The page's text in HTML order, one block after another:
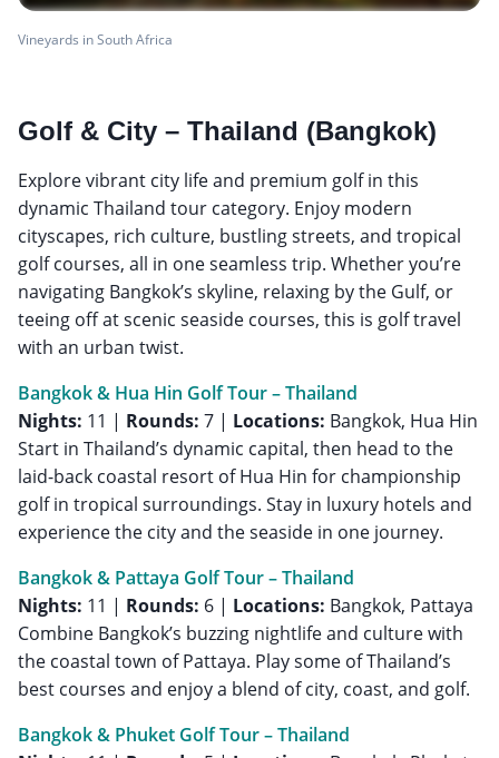
Vineyards in South Africa
Golf & City – Thailand (Bangkok)
Explore vibrant city life and premium golf in this
dynamic Thailand tour category. Enjoy modern
cityscapes, rich culture, bustling streets, and tropical
golf courses, all in one seamless trip. Whether you’re
navigating Bangkok’s skyline, relaxing by the Gulf, or
teeing off at scenic seaside courses, this is golf travel
with an urban twist.
Bangkok & Hua Hin Golf Tour – Thailand
Nights: 11 | Rounds: 7 | Locations: Bangkok, Hua Hin
Start in Thailand’s dynamic capital, then head to the
laid-back coastal resort of Hua Hin for championship
golf in tropical surroundings. Stay in luxury hotels and
experience the city and the seaside in one journey.
Bangkok & Pattaya Golf Tour – Thailand
Nights: 11 | Rounds: 6 | Locations: Bangkok, Pattaya
Combine Bangkok’s buzzing nightlife and culture with
the coastal town of Pattaya. Play some of Thailand’s
best courses and enjoy a blend of city, coast, and golf.
Bangkok & Phuket Golf Tour – Thailand